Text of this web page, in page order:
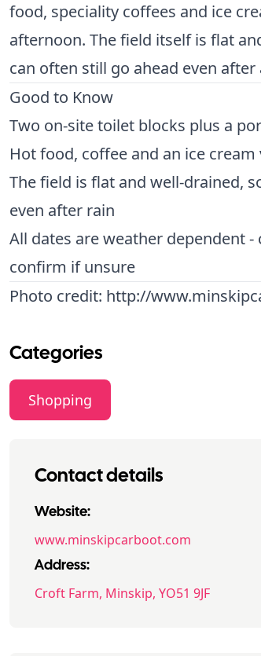
food, speciality coffees and ice
afternoon. The field itself is flat
can often still go ahead even after
Good to Know
Two on-site toilet blocks plus a
Hot food, coffee and an ice
The field is flat and well-drained,
even after rain
All dates are weather dependent
confirm if unsure
Photo credit: http://
Categories
Shopping
Contact details
Website:
www.minskipcarboot.com
Address:
Croft Farm, Minskip, YO51 9JF